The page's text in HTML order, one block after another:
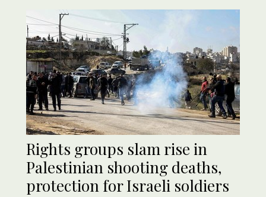
Rights groups slam rise in
Palestinian shooting deaths,
protection for Israeli soldiers